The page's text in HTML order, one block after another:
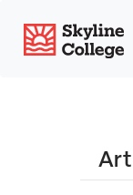
content
Art